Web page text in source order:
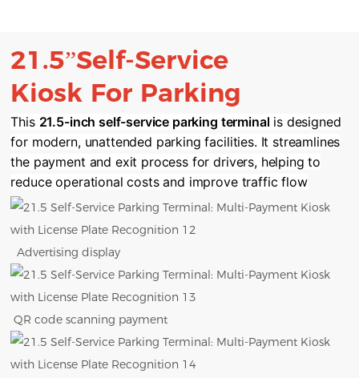
21.5”Self-Service
Kiosk For Parking
This ​ ​21.5-inch self-service parking terminal​ ​ is designed
for modern, unattended parking facilities. It streamlines
the payment and exit process for drivers, helping to
reduce operational costs and improve traffic flow
Advertising display
QR code scanning payment